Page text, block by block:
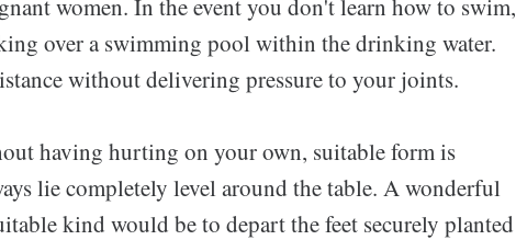
women. In the event you don't learn how to swim,
over a swimming pool within the drinking water.
without delivering pressure to your joints.
having hurting on your own, suitable form is
lie completely level around the table. A wonderful
kind would be to depart the feet securely planted